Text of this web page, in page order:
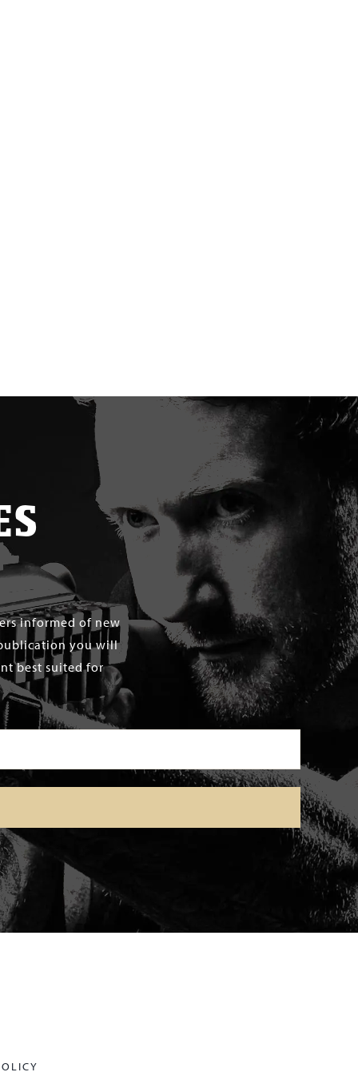
informed of new
you will
best suited for